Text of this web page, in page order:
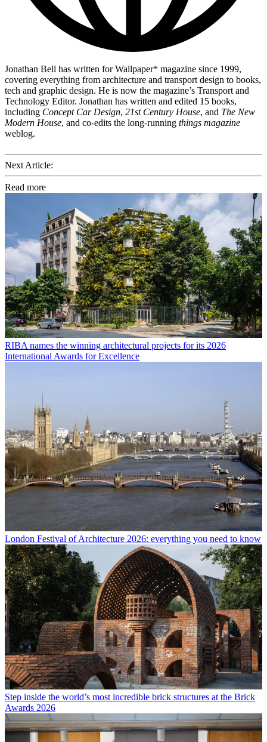
Jonathan Bell has written for Wallpaper* magazine since 1999,
covering everything from architecture and transport design to books,
tech and graphic design. He is now the magazine’s Transport and
Technology Editor. Jonathan has written and edited 15 books,
including Concept Car Design, 21st Century House, and The New
Modern House, and co-edits the long-running things magazine
weblog.
Next Article:
Read more
RIBA names the winning architectural projects for its 2026
International Awards for Excellence
London Festival of Architecture 2026: everything you need to know
Step inside the world’s most incredible brick structures at the Brick
Awards 2026